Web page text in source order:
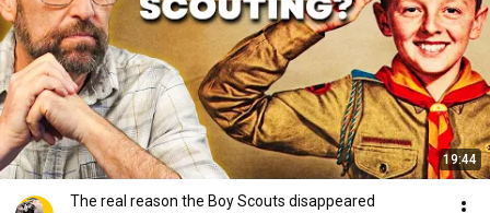
19:44
The real reason the Boy Scouts disappeared